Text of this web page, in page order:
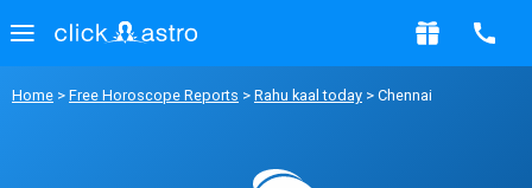
Home > Free Horoscope Reports > Rahu kaal today > Chennai